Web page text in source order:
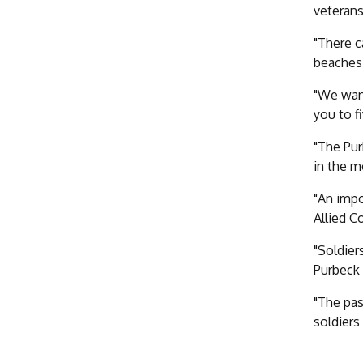
"There
"We
you to
"The
in the
"An
Allied
"The
soldiers